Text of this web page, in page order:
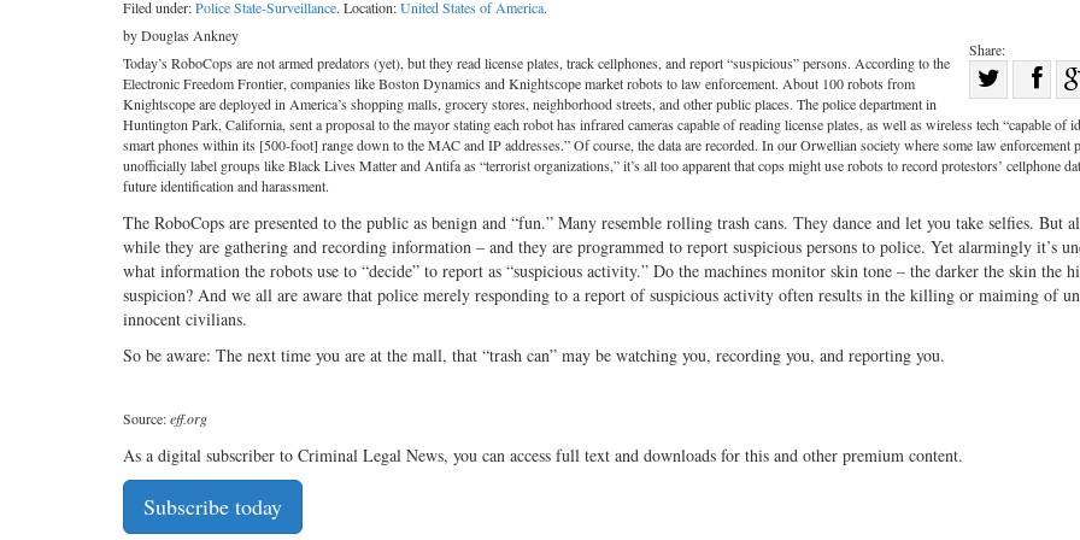
Filed under:Police State-Surveillance. Location:United States of America.
Share:
Share
on
Twitter
on
by Douglas Ankney
Today’s RoboCops are not armed predators (yet), but they read license plates, track cellphones, and report “suspicious” persons. According to the
Electronic Freedom Frontier, companies like Boston Dynamics and Knightscope market robots to law enforcement. About 100 robots from
Knightscope are deployed in America’s shopping malls, grocery stores, neighborhood streets, and other public places. The police department in
Huntington Park, California, sent a proposal to the mayor stating each robot has infrared cameras capable of reading license plates, as well as wireless tech “capable of
smart phones within its [500-foot] range down to the MAC and IP addresses.” Of course, the data are recorded. In our Orwellian society where some law enforcement
unofficially label groups like Black Lives Matter and Antifa as “terrorist organizations,” it’s all too apparent that cops might use robots to record protestors’ cellphone
future identification and harassment.
The RoboCops are presented to the public as benign and “fun.” Many resemble rolling trash cans. They dance and let you take selfies. But
while they are gathering and recording information – and they are programmed to report suspicious persons to police. Yet alarmingly it’s
what information the robots use to “decide” to report as “suspicious activity.” Do the machines monitor skin tone – the darker the skin the
suspicion? And we all are aware that police merely responding to a report of suspicious activity often results in the killing or maiming of
innocent civilians.
So be aware: The next time you are at the mall, that “trash can” may be watching you, recording you, and reporting you.
Source:eff.org
As a digital subscriber to Criminal Legal News, you can access full text and downloads for this and other premium content.
Subscribe today